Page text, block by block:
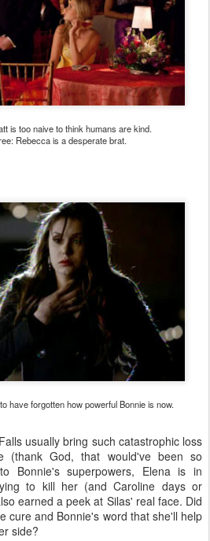
is too naive to think humans are kind.
Rebecca is a desperate brat.
have forgotten how powerful Bonnie is now.
usually bring such catastrophic loss
God, that would've been so
Bonnie's superpowers, Elena is in
to kill her (and Caroline days or
earned a peek at Silas' real face. Did
cure and Bonnie's word that she'll help
side?